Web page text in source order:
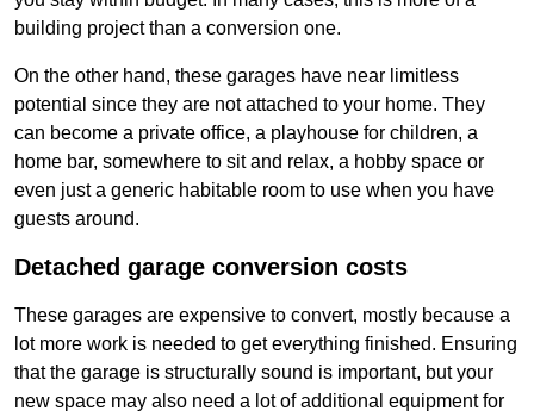
building project than a conversion one.
On the other hand, these garages have near limitless
potential since they are not attached to your home. They
can become a private office, a playhouse for children, a
home bar, somewhere to sit and relax, a hobby space or
even just a generic habitable room to use when you have
guests around.
Detached garage conversion costs
These garages are expensive to convert, mostly because a
lot more work is needed to get everything finished. Ensuring
that the garage is structurally sound is important, but your
new space may also need a lot of additional equipment for